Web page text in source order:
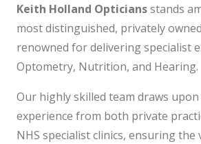
Keith Holland Opticiansstands
most distinguished, privately
renowned for delivering specialist
Optometry, Nutrition, and Hearing.
Our highly skilled team draws
experience from both private
NHS specialist clinics, ensuring the